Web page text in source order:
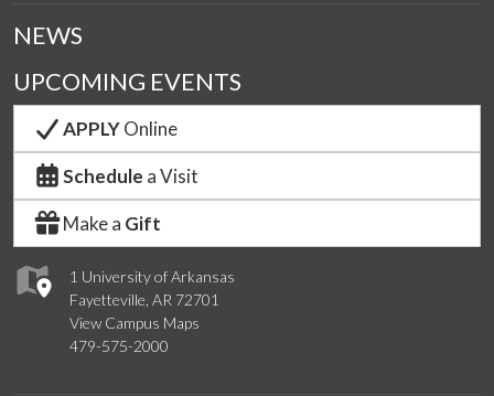
1 University of Arkansas
Fayetteville, AR 72701
View Campus Maps
479-575-2000
NEWS
UPCOMING EVENTS
APPLYOnline
Schedule a Visit
Make a Gift